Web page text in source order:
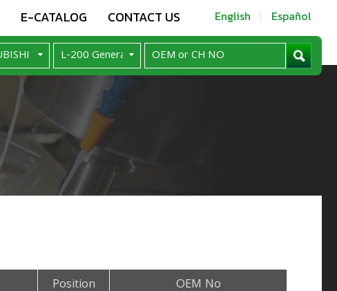
E-CATALOG CONTACT US English Español
Position OEM No